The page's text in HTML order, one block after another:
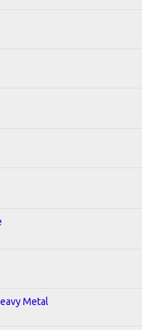
Metal